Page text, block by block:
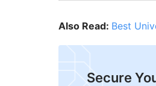
Also Read: Best
Secure